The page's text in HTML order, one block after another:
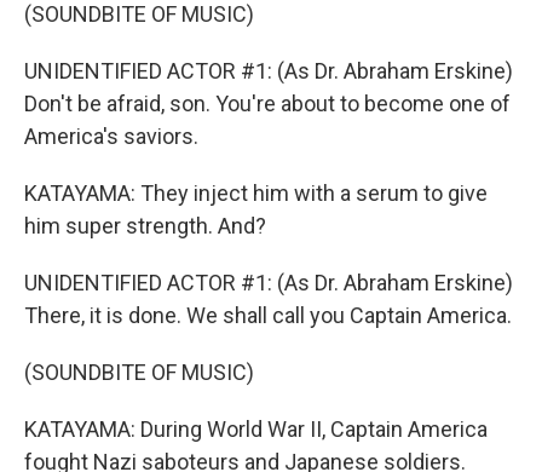
(SOUNDBITE OF MUSIC)
UNIDENTIFIED ACTOR #1: (As Dr. Abraham Erskine)
Don't be afraid, son. You're about to become one of
America's saviors.
KATAYAMA: They inject him with a serum to give
him super strength. And?
UNIDENTIFIED ACTOR #1: (As Dr. Abraham Erskine)
There, it is done. We shall call you Captain America.
(SOUNDBITE OF MUSIC)
KATAYAMA: During World War II, Captain America
fought Nazi saboteurs and Japanese soldiers.